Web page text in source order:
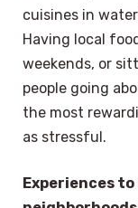
cuisines in
Having local
weekends, or
people going
the most
as stressful.
Experiences